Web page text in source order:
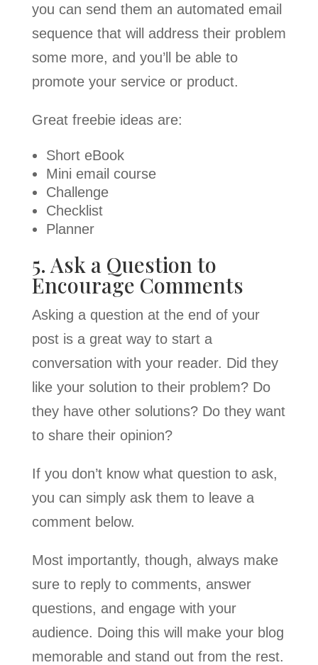
you can send them an automated email
sequence that will address their problem
some more, and you’ll be able to
promote your service or product.
Great freebie ideas are:
Short eBook
Mini email course
Challenge
Checklist
Planner
5. Ask a Question to
Encourage Comments
Asking a question at the end of your
post is a great way to start a
conversation with your reader. Did they
like your solution to their problem? Do
they have other solutions? Do they want
to share their opinion?
If you don’t know what question to ask,
you can simply ask them to leave a
comment below.
Most importantly, though, always make
sure to reply to comments, answer
questions, and engage with your
audience. Doing this will make your blog
memorable and stand out from the rest.